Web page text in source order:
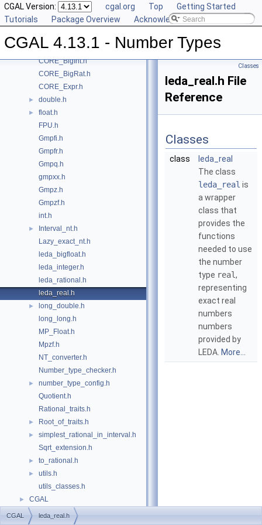
CGAL Version: cgal.org Top
Getting Started
Tutorials
Package Overview Acknowledging CGAL
CGAL 4.13.1 - Number Types
► Class and Concept List
▼ File List
▼
CGAL
CORE_BigFloat.h
CORE_BigInt.h
CORE_BigRat.h
CORE_Expr.h
► double.h
►
float.h
FPU.h
Gmpfi.h
Gmpfr.h
Gmpq.h
gmpxx.h
Gmpz.h
Gmpzf.h
int.h
►
Interval_nt.h
Lazy_exact_nt.h
leda_bigfloat.h
leda_integer.h
leda_rational.h
leda_real.h
►
long_double.h
long_long.h
MP_Float.h
Mpzf.h
NT_converter.h
Number_type_checker.h
►
number_type_config.h
Quotient.h
Rational_traits.h
► Root_of_traits.h
►
simplest_rational_in_interval.h
Sqrt_extension.h
► to_rational.h
►
utils.h
utils_classes.h
► CGAL
Classes
leda_real.h File
Reference
Classes
class
leda_real
The class
leda_real is
a wrapper
class that
provides the
functions
needed to use
the number
type real,
representing
exact real
numbers
numbers
provided by
LEDA More...
CGAL leda_real.h